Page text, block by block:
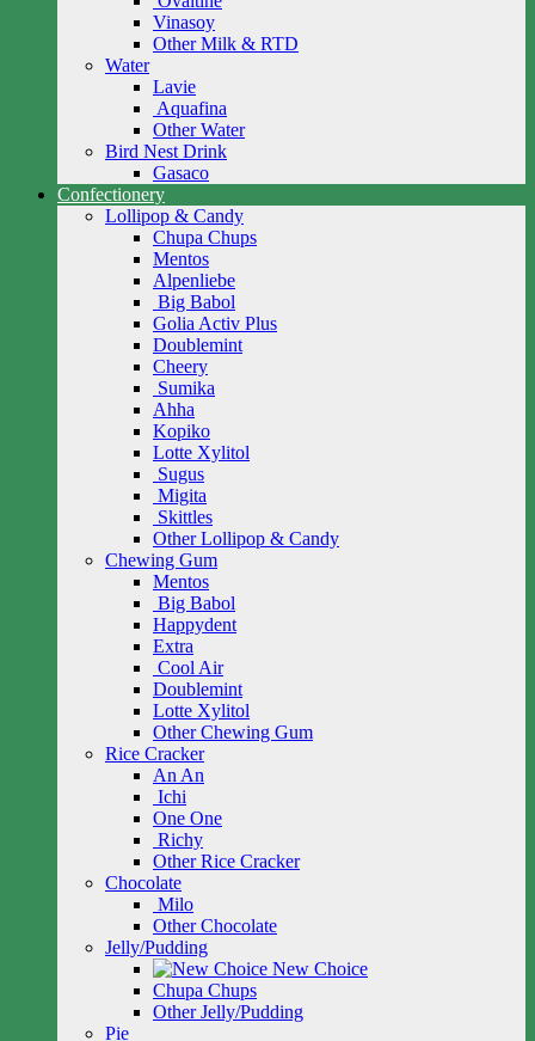
Vinasoy
Other Milk & RTD
Water
Lavie
Aquafina
Other Water
Bird Nest Drink
Gasaco
Confectionery
Lollipop & Candy
Chupa Chups
Mentos
Alpenliebe
Big Babol
Golia Activ Plus
Doublemint
Cheery
Sumika
Ahha
Kopiko
Lotte Xylitol
Sugus
Migita
Skittles
Other Lollipop & Candy
Chewing Gum
Mentos
Big Babol
Happydent
Extra
Cool Air
Doublemint
Lotte Xylitol
Other Chewing Gum
Rice Cracker
An An
Ichi
One One
Richy
Other Rice Cracker
Chocolate
Milo
Other Chocolate
Jelly/Pudding
New Choice
Chupa Chups
Other Jelly/Pudding
Pie